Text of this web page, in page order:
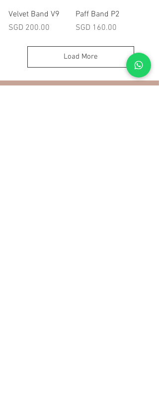
Velvet Band V9
Price
SGD 200.00
Paff Band P2
Price
SGD 160.00
Load More